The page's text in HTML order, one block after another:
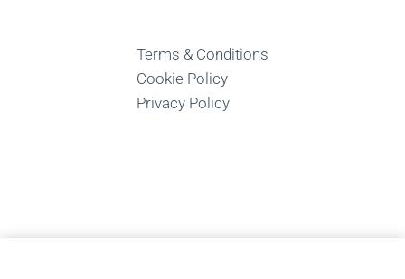
Terms & Conditions
Cookie Policy
Privacy Policy